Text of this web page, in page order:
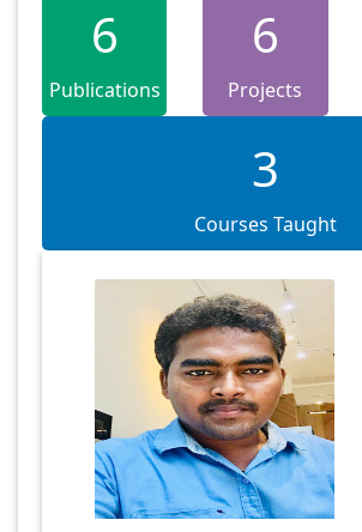
6
Publications
6
Projects
3
Courses Taught